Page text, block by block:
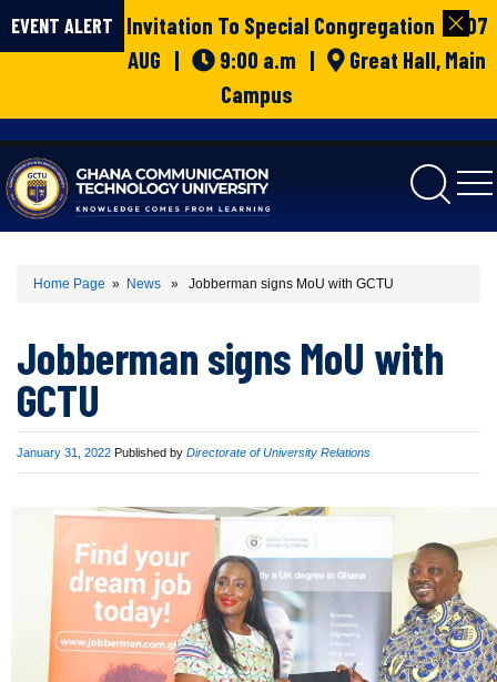
EVENT ALERT
Invitation To Special Congregation | 07
AUG |
9:00 a.m |
Great Hall, Main
Campus
gctu
Home Page » News » Jobberman signs MoU with GCTU
Jobberman signs MoU with
GCTU
Published
January 31, 2022 Published by Directorate of University Relations